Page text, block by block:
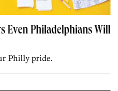
Even Philadelphians Will
Philly pride.